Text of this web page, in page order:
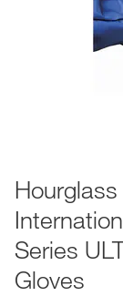
Hourglass
Series
Gloves